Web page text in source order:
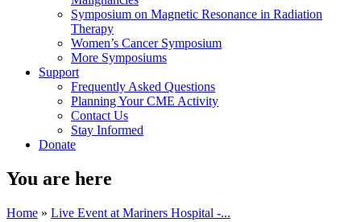
Symposium on Magnetic Resonance in Radiation
Therapy
Women’s Cancer Symposium
More Symposiums
Support
Frequently Asked Questions
Planning Your CME Activity
Contact Us
Stay Informed
Donate
You are here
Home » Live Event at Mariners Hospital -...